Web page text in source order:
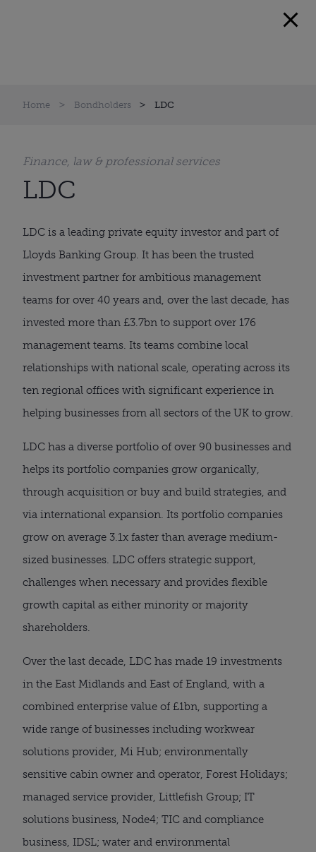
Home Bondholders LDC
Finance, law & professional services
LDC
LDC is a leading private equity investor and part of
Lloyds Banking Group. It has been the trusted
investment partner for ambitious management
teams for over 40 years and, over the last decade, has
invested more than £3.7bn to support over 176
management teams. Its teams combine local
relationships with national scale, operating across its
ten regional offices with significant experience in
helping businesses from all sectors of the UK to grow.
LDC has a diverse portfolio of over 90 businesses and
helps its portfolio companies grow organically,
through acquisition or buy and build strategies, and
via international expansion. Its portfolio companies
grow on average 3.1x faster than average medium-
sized businesses. LDC offers strategic support,
challenges when necessary and provides flexible
growth capital as either minority or majority
shareholders.
Over the last decade, LDC has made 19 investments
in the East Midlands and East of England, with a
combined enterprise value of £1bn, supporting a
wide range of businesses including workwear
solutions provider, Mi Hub; environmentally
sensitive cabin owner and operator, Forest Holidays;
managed service provider, Littlefish Group; IT
solutions business, Node4; TIC and compliance
business, IDSL; water and environmental